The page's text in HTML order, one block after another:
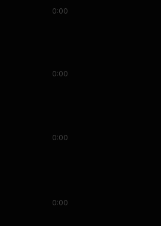
0:00
0:00
0:00
0:00